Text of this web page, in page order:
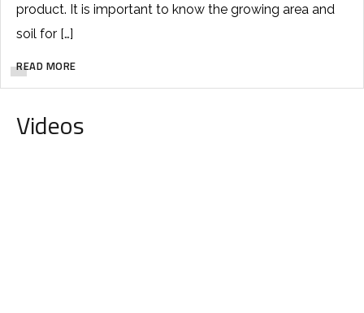
product. It is important to know the growing area and
soil for […]
READ MORE
Videos